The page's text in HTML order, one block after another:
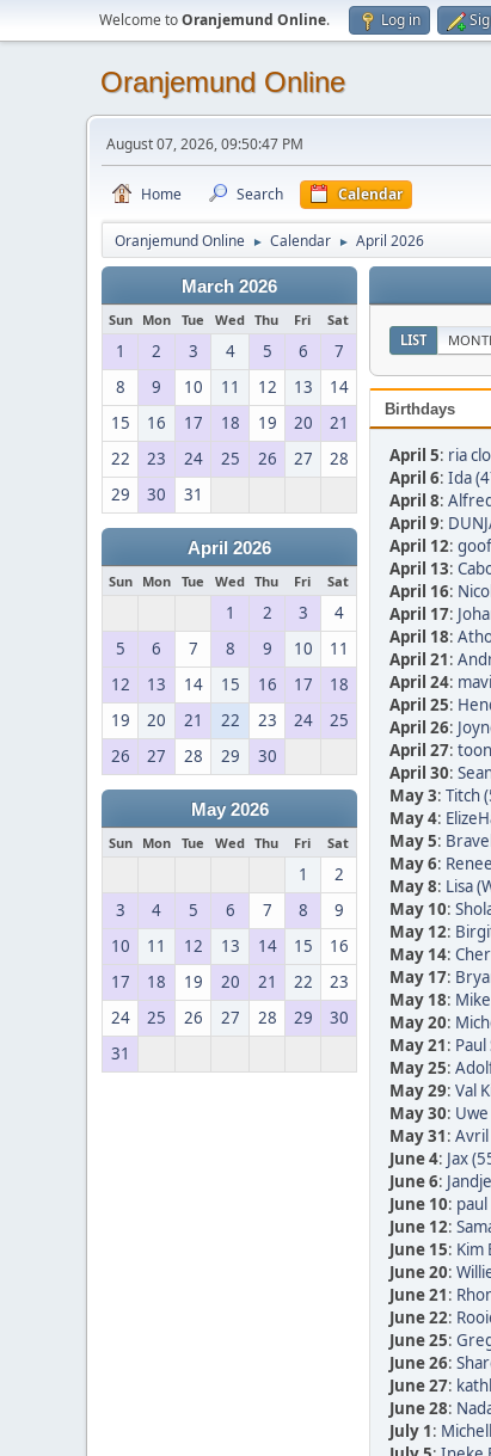
Welcome toOranjemund Online. Log in
Oranjemund Online
August 07, 2026, 09:50:47 PM
Home Search Calendar
Oranjemund Online ► Calendar ► April 2026
March 2026
Sun Mon Tue Wed Thu Fri Sat
1 2 3 4 5 6
7
8
9 10 11 12 13
14
15
16 17 18 19 20
21
22
23 24 25 26 27
28
29
30 31
April 2026
Sun Mon Tue Wed Thu Fri Sat
1 2 3
4
5
6 7 8 9 10
11
12
13 14 15 16 17
18
19
20 21 22 23 24
25
26
27 28 29 30
May 2026
Sun Mon Tue Wed Thu Fri Sat
1
2
3
4 5 6 7 8
9
10
11 12 13 14 15
16
17
18 19 20 21 22
23
24
25 26 27 28 29
30
31
LIST
Birthdays
April 5: ria
April 6: Ida
April 8:
April 9:
April 12:
April 13:
April 16:
April 17:
April 18:
April 21:
April 24:
April 25:
April 26:
April 27:
April 30:
May 3: Titch
May 4:
May 5:
May 6:
May 8: Lisa
May 10:
May 12:
May 14:
May 17:
May 18:
May 20:
May 21:
May 25:
May 29: Val
May 30:
May 31: Avril
June 4: Jax
June 6:
June 10:
June 12:
June 15: Kim
June 20:
June 21:
June 22:
June 25:
June 26:
June 27:
June 28:
July 1: